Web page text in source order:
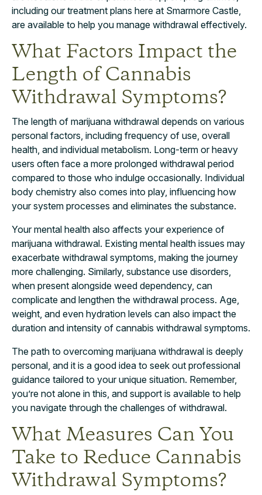
including our treatment plans here at Smarmore Castle,
are available to help you manage withdrawal effectively.
What Factors Impact the
Length of Cannabis
Withdrawal Symptoms?
The length of marijuana withdrawal depends on various
personal factors, including frequency of use, overall
health, and individual metabolism. Long-term or heavy
users often face a more prolonged withdrawal period
compared to those who indulge occasionally. Individual
body chemistry also comes into play, influencing how
your system processes and eliminates the substance.
Your mental health also affects your experience of
marijuana withdrawal. Existing mental health issues may
exacerbate withdrawal symptoms, making the journey
more challenging. Similarly, substance use disorders,
when present alongside weed dependency, can
complicate and lengthen the withdrawal process. Age,
weight, and even hydration levels can also impact the
duration and intensity of cannabis withdrawal symptoms.
The path to overcoming marijuana withdrawal is deeply
personal, and it is a good idea to seek out professional
guidance tailored to your unique situation. Remember,
you’re not alone in this, and support is available to help
you navigate through the challenges of withdrawal.
What Measures Can You
Take to Reduce Cannabis
Withdrawal Symptoms?